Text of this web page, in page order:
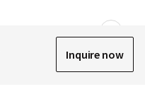
Inquire now